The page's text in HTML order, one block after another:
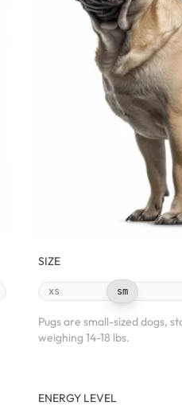
SIZE
xs sm
Pugs are small-sized dogs,
weighing 14-18 lbs.
ENERGY LEVEL